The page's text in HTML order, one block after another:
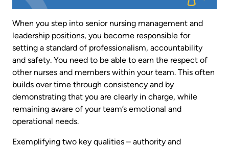
When you step into senior nursing management and
leadership positions, you become responsible for
setting a standard of professionalism, accountability
and safety. You need to be able to earn the respect of
other nurses and members within your team. This often
builds over time through consistency and by
demonstrating that you are clearly in charge, while
remaining aware of your team’s emotional and
operational needs.
Exemplifying two key qualities – authority and